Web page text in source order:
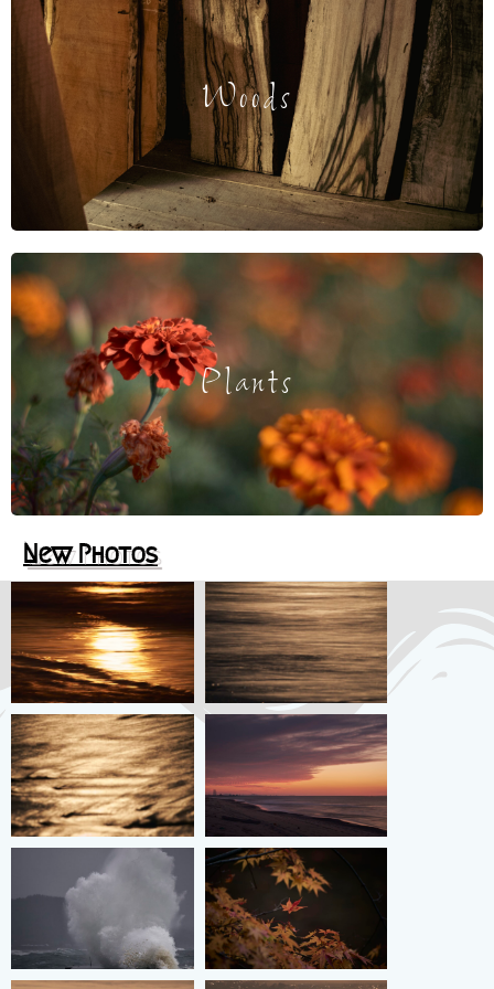
Woods
Plants
New Photos